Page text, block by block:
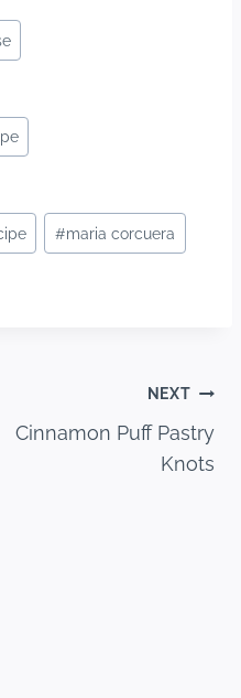
#maria corcuera
NEXT
Cinnamon Puff Pastry
Knots